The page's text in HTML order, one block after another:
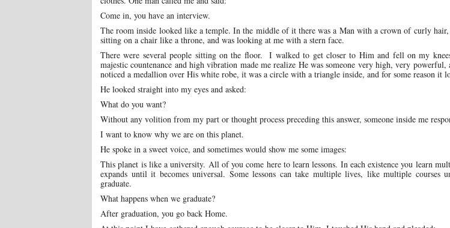
Come in, you have an interview.
The room inside looked like a temple. In the middle of it there was a Man with a crown of curly
sitting on a chair like a throne, and was looking at me with a stern face.
There were several people sitting on the floor. I walked to get closer to Him and fell on my
majestic countenance and high vibration made me realize He was someone very high, very
noticed a medallion over His white robe, it was a circle with a triangle inside, and for some reason it
He looked straight into my eyes and asked:
What do you want?
Without any volition from my part or thought process preceding this answer, someone inside me
I want to know why we are on this planet.
He spoke in a sweet voice, and sometimes would show me some images:
This planet is like a university. All of you come here to learn lessons. In each existence you learn
expands until it becomes universal. Some lessons can take multiple lives, like multiple courses
graduate.
What happens when we graduate?
After graduation, you go back Home.